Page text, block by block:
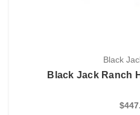
Black
Black Jack Ranch